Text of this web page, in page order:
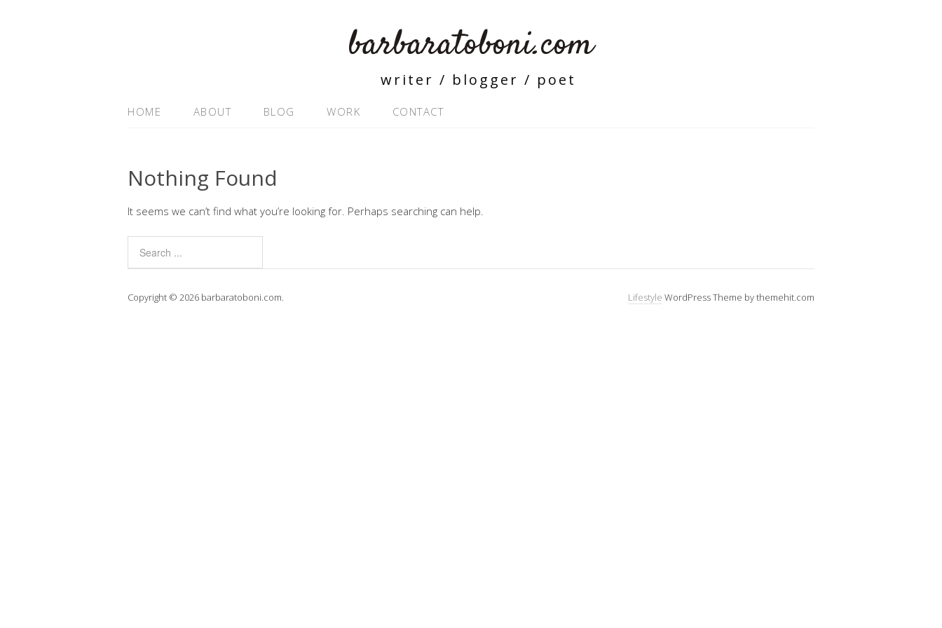
barbaratoboni.com
writer / blogger / poet
HOME ABOUT BLOG WORK CONTACT
Nothing Found
It seems we can’t find what you’re looking for. Perhaps searching can help.
Copyright © 2026 barbaratoboni.com. Lifestyle WordPress Theme by themehit.com